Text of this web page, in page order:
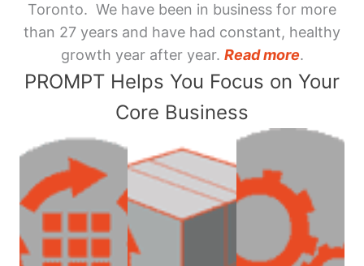
Toronto. We have been in business for more
than 27 years and have had constant, healthy
growth year after year. Read more.
PROMPT Helps You Focus on Your
Core Business